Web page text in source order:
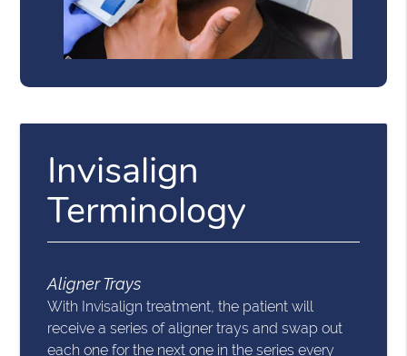
Invisalign
Terminology
Aligner Trays
With Invisalign treatment, the patient will
receive a series of aligner trays and swap out
each one for the next one in the series every